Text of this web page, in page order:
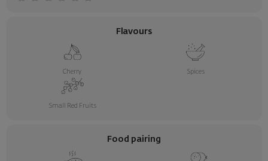
Flavours
Cherry Spices
Small Red Fruits
Food pairing